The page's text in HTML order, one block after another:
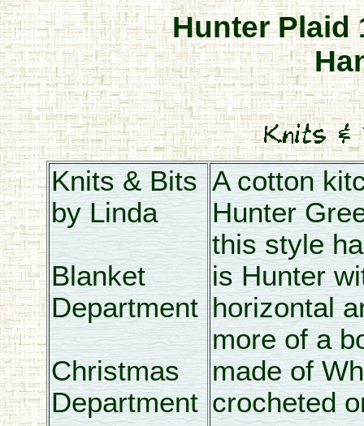
Hunter Plaid
Knits & Bits
by Linda
Blanket
Department
Christmas
Department
A cotton
Hunter
this style
is Hunter
horizontal
more of a
made of
crocheted